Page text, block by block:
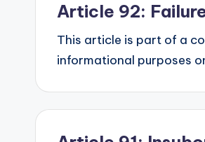
Article 92:
This article is part of a
informational purposes